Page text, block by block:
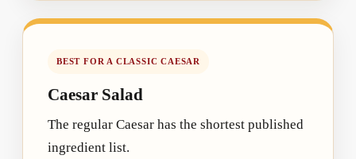
BEST FOR A CLASSIC CAESAR
Caesar Salad
The regular Caesar has the shortest published
ingredient list.